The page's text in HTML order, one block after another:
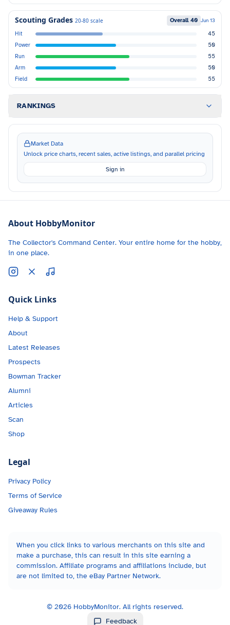
Scouting Grades 20-80 scale Overall 40 Jun 13
Hit
45
Power
50
Run
55
Arm
50
Field
55
RANKINGS
Market Data
Unlock price charts, recent sales, active listings, and parallel pricing
Sign in
About HobbyMonitor
The Collector's Command Center. Your entire home for the hobby,
in one place.
Quick Links
Help & Support
About
Latest Releases
Prospects
Bowman Tracker
Alumni
Articles
Scan
Shop
Legal
Privacy Policy
Terms of Service
Giveaway Rules
When you click links to various merchants on this site and
make a purchase, this can result in this site earning a
commission. Affiliate programs and affiliations include, but
are not limited to, the eBay Partner Network.
© 2026 HobbyMonitor. All rights reserved.
Feedback